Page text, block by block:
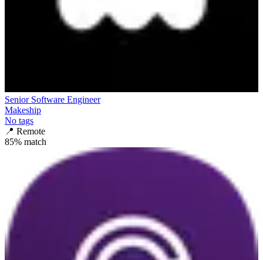
Senior Software Engineer
Makeship
No tags
📍 Remote
85% match